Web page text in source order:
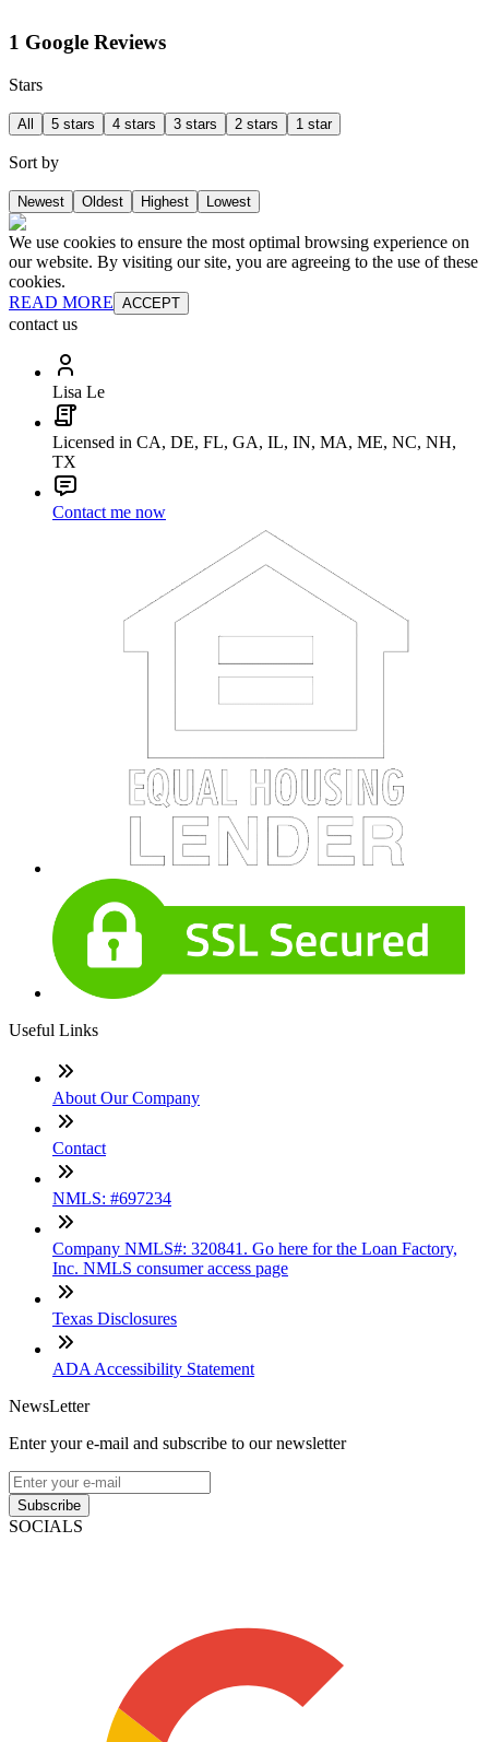
1 Google Reviews
Stars
All 5 stars 4 stars 3 stars 2 stars 1 star
Sort by
Newest Oldest Highest Lowest
We use cookies to ensure the most optimal browsing experience on
our website. By visiting our site, you are agreeing to the use of these
cookies.
READ MORE ACCEPT
contact us
Lisa Le
Licensed in CA, DE, FL, GA, IL, IN, MA, ME, NC, NH,
TX
Contact me now
Useful Links
About Our Company
Contact
NMLS: #697234
Company NMLS#: 320841. Go here for the Loan Factory,
Inc. NMLS consumer access page
Texas Disclosures
ADA Accessibility Statement
NewsLetter
Enter your e-mail and subscribe to our newsletter
Subscribe
SOCIALS